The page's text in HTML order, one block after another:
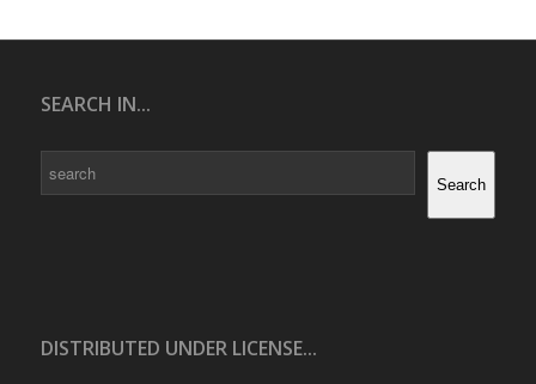
SEARCH IN...
Search
DISTRIBUTED UNDER LICENSE...